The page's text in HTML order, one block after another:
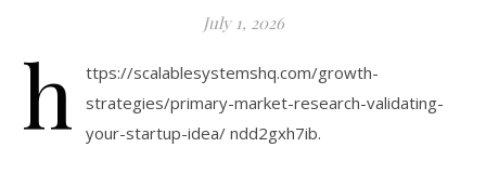
July 1, 2026
h
ttps://scalablesystemshq.com/growth-
strategies/primary-market-research-validating-
your-startup-idea/ ndd2gxh7ib.